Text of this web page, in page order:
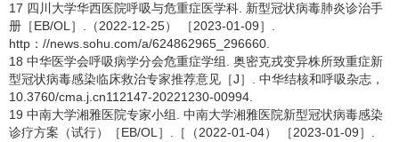
17 四川大学华西医院呼吸与危重症医学科. 新型冠状病毒肺炎诊治手
册［EB/OL］.（2022-12-25） ［2023-01-09］.
http：//news.sohu.com/a/624862965_296660.
18 中华医学会呼吸病学分会危重症学组. 奥密克戎变异株所致重症新
型冠状病毒感染临床救治专家推荐意见［J］. 中华结核和呼吸杂志，
10.3760/cma.j.cn112147-20221230-00994.
19 中南大学湘雅医院专家小组. 中南大学湘雅医院新型冠状病毒感染
诊疗方案（试行）［EB/OL］.［（2022-01-04） ［2023-01-09］.